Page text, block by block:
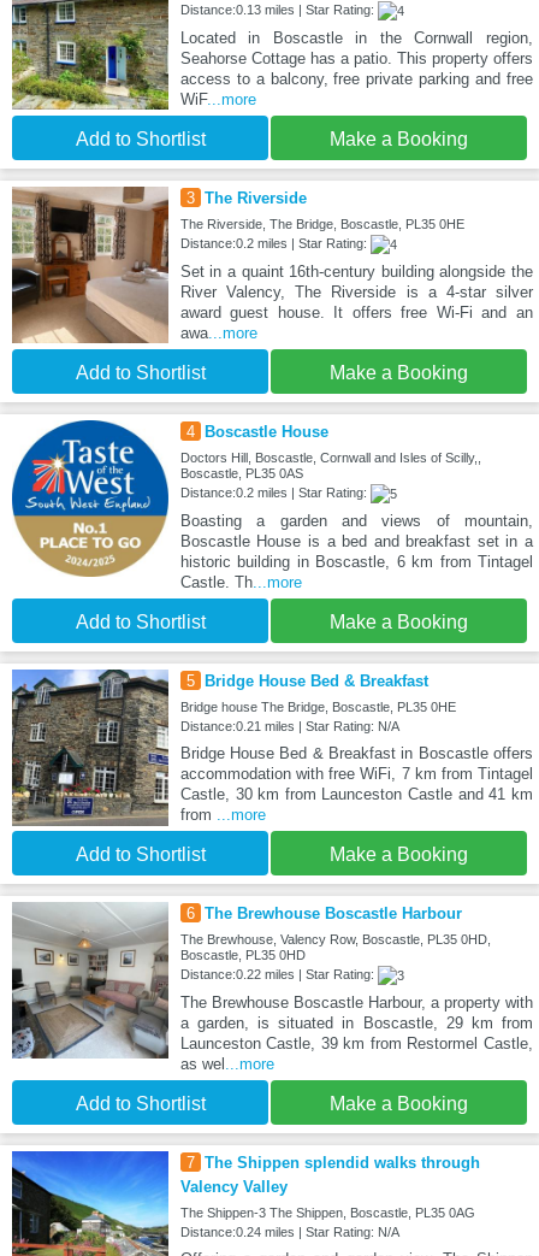
Distance:0.13 miles | Star Rating:
Located in Boscastle in the Cornwall region,
Seahorse Cottage has a patio. This property offers
access to a balcony, free private parking and free
WiF...more
Add to Shortlist Make a Booking
3 The Riverside
The Riverside, The Bridge, Boscastle, PL35 0HE
Distance:0.2 miles | Star Rating:
Set in a quaint 16th-century building alongside the
River Valency, The Riverside is a 4-star silver
award guest house. It offers free Wi-Fi and an
awa...more
Add to Shortlist Make a Booking
4 Boscastle House
Doctors Hill, Boscastle, Cornwall and Isles of Scilly,,
Boscastle, PL35 0AS
Distance:0.2 miles | Star Rating:
Boasting a garden and views of mountain,
Boscastle House is a bed and breakfast set in a
historic building in Boscastle, 6 km from Tintagel
Castle. Th...more
Add to Shortlist Make a Booking
5 Bridge House Bed & Breakfast
Bridge house The Bridge, Boscastle, PL35 0HE
Distance:0.21 miles | Star Rating: N/A
Bridge House Bed & Breakfast in Boscastle offers
accommodation with free WiFi, 7 km from Tintagel
Castle, 30 km from Launceston Castle and 41 km
from ...more
Add to Shortlist Make a Booking
6 The Brewhouse Boscastle Harbour
The Brewhouse, Valency Row, Boscastle, PL35 0HD,
Boscastle, PL35 0HD
Distance:0.22 miles | Star Rating:
The Brewhouse Boscastle Harbour, a property with
a garden, is situated in Boscastle, 29 km from
Launceston Castle, 39 km from Restormel Castle,
as wel ...more
Add to Shortlist Make a Booking
7 The Shippen splendid walks through
Valency Valley
The Shippen-3 The Shippen, Boscastle, PL35 0AG
Distance:0.24 miles | Star Rating: N/A